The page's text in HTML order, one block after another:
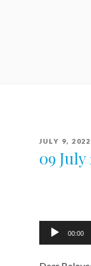
POSTED
JULY 9, 2022
09
Audio
00:00